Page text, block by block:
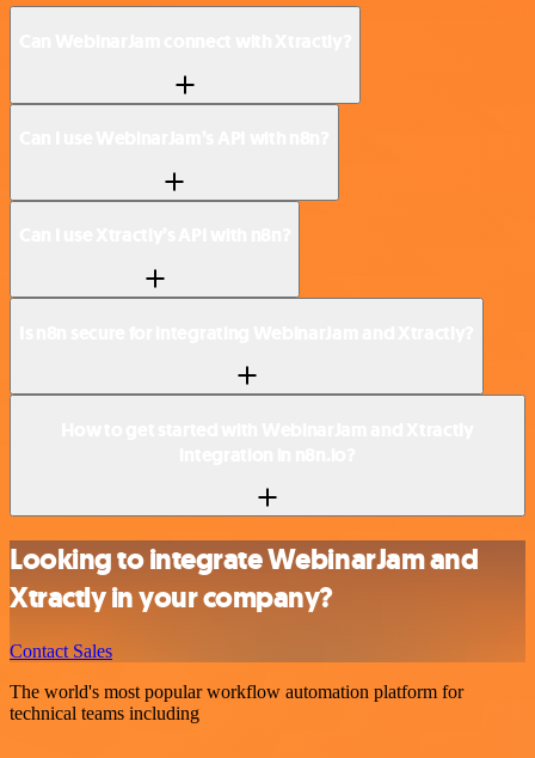
Looking to integrate WebinarJam and
Xtractly in your company?
Contact Sales
The world's most popular workflow automation platform for
technical teams including